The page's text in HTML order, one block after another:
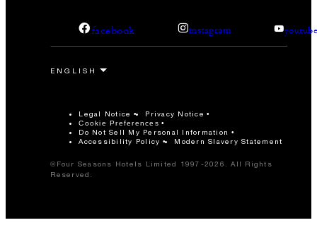
facebook instagram
Legal Notice Privacy Notice
Cookie Preferences
Do Not Sell My Personal Information
Accessibility Policy
Modern Slavery Statement
©Four Seasons Hotels Limited 1997-2026. All Rights
Reserved.